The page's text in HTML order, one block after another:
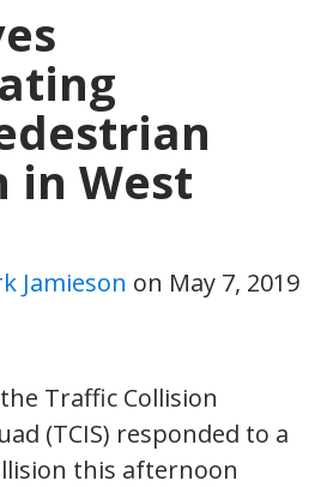
in West
Jamieson on May 7, 2019
Traffic Collision
(TCIS) responded to a
this afternoon